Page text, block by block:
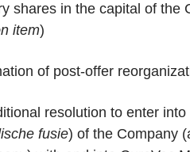
shares in the capital of the
item)
of post-offer
resolution to enter
fusie) of the Company